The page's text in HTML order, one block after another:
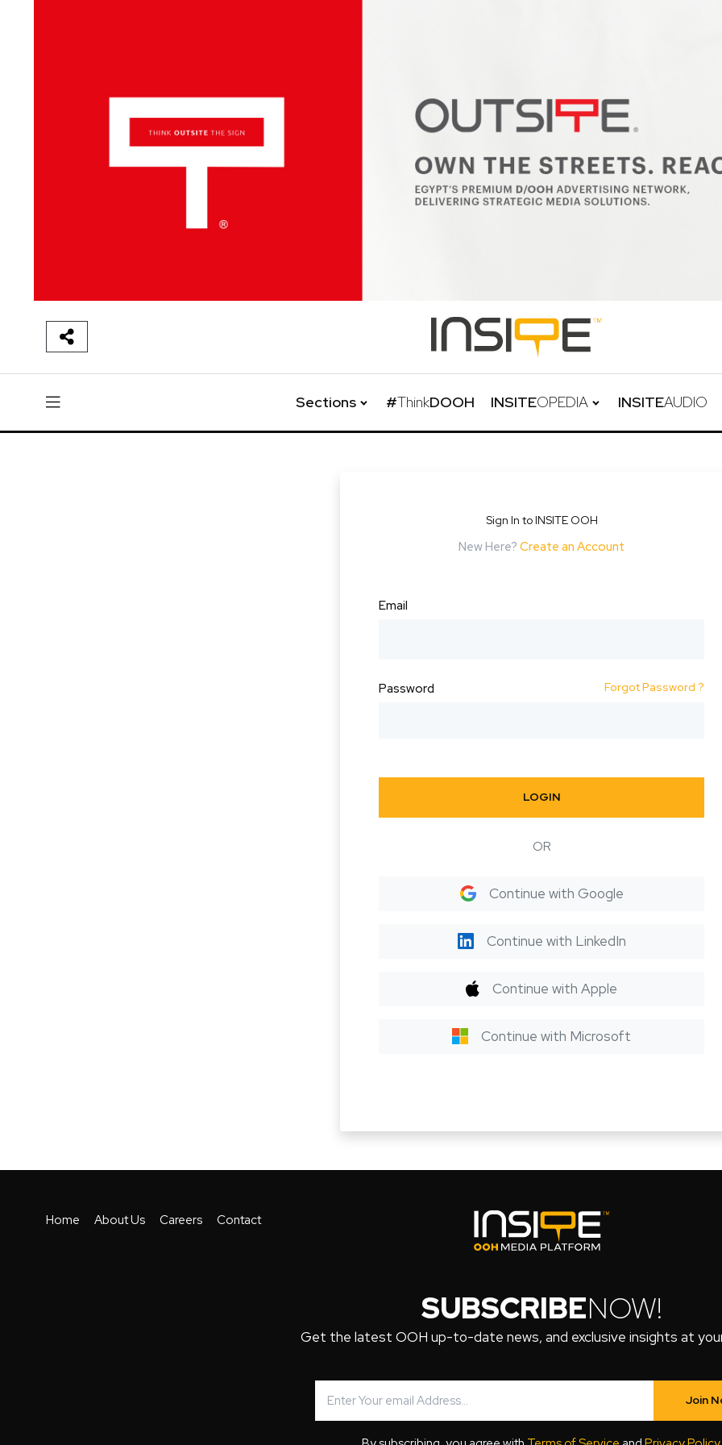
Sections #ThinkDOOH INSITEOPEDIA INSITEAUDIO
Sign In to INSITE OOH
New Here? Create an Account
Email
Password Forgot Password ?
LOGIN
OR
Continue with Google
Continue with LinkedIn
Continue with Apple
Continue with Microsoft
Home About Us Careers Contact
SUBSCRIBENOW!
Get the latest OOH up-to-date news, and exclusive insights at
Join